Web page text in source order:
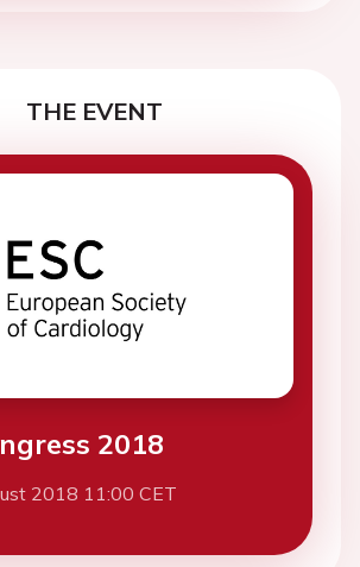
THE EVENT
2018
2018 11:00 CET